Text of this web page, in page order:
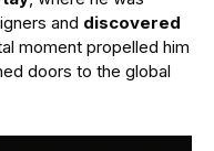
and discovered
moment propelled him
doors to the global